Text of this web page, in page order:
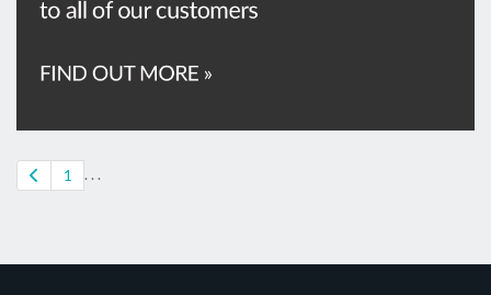
1 . . .